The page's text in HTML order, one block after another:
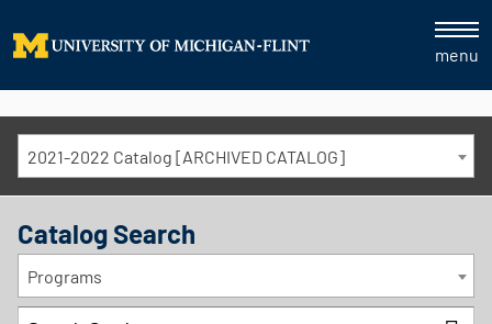
menu
2021-2022 Catalog [ARCHIVED CATALOG]
Catalog Search
Programs